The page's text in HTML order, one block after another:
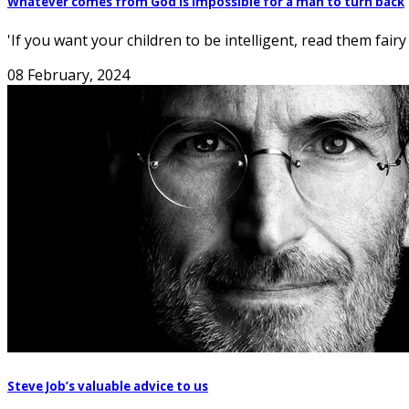
'If you want your children to be intelligent, read them
08 February, 2024
Steve Job’s valuable advice to us